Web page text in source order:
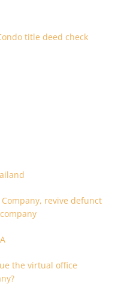
title deed check
Company, revive defunct
the virtual office